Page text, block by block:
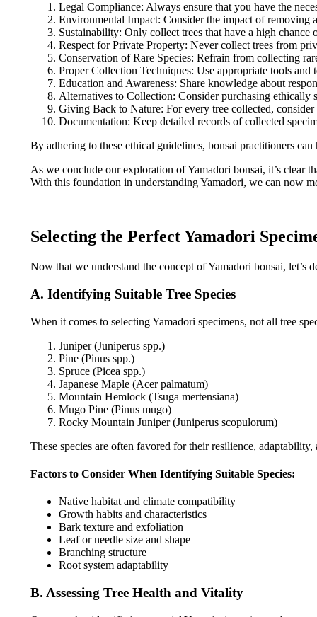
Legal Compliance: Always ensure that you have the
Environmental Impact: Consider the impact of removing
Sustainability: Only collect trees that have a high
Respect for Private Property: Never collect trees from
Conservation of Rare Species: Refrain from collecting
Proper Collection Techniques: Use appropriate tools
Education and Awareness: Share knowledge about
Alternatives to Collection: Consider purchasing ethically
Giving Back to Nature: For every tree collected,
Documentation: Keep detailed records of collected
By adhering to these ethical guidelines, bonsai practitioners
As we conclude our exploration of Yamadori bonsai, it’s clear
With this foundation in understanding Yamadori, we can now
Selecting the Perfect Yamadori
Now that we understand the concept of Yamadori bonsai, let’s
A. Identifying Suitable Tree Species
When it comes to selecting Yamadori specimens, not all tree
Juniper (Juniperus spp.)
Pine (Pinus spp.)
Spruce (Picea spp.)
Japanese Maple (Acer palmatum)
Mountain Hemlock (Tsuga mertensiana)
Mugo Pine (Pinus mugo)
Rocky Mountain Juniper (Juniperus scopulorum)
These species are often favored for their resilience,
Factors to Consider When Identifying Suitable Species:
Native habitat and climate compatibility
Growth habits and characteristics
Bark texture and exfoliation
Leaf or needle size and shape
Branching structure
Root system adaptability
B. Assessing Tree Health and Vitality